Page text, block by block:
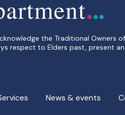
the Traditional Owners
respect to Elders past, present
News & events